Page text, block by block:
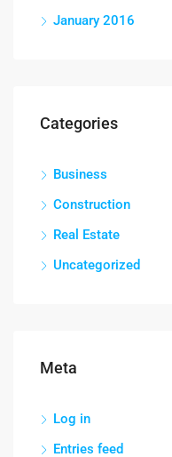
January 2016
Categories
Business
Construction
Real Estate
Uncategorized
Meta
Log in
Entries feed